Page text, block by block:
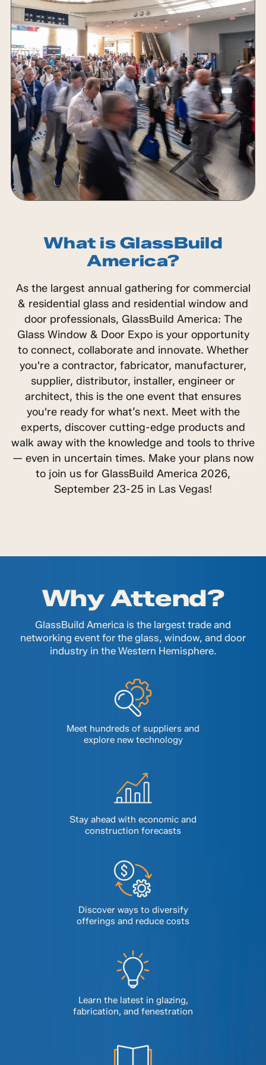
What is GlassBuild
America?
As the largest annual gathering for commercial
& residential glass and residential window and
door professionals, GlassBuild America: The
Glass Window & Door Expo is your opportunity
to connect, collaborate and innovate. Whether
you're a contractor, fabricator, manufacturer,
supplier, distributor, installer, engineer or
architect, this is the one event that ensures
you're ready for what’s next. Meet with the
experts, discover cutting-edge products and
walk away with the knowledge and tools to thrive
— even in uncertain times. Make your plans now
to join us for GlassBuild America 2026,
September 23-25 in Las Vegas!
Why Attend?
GlassBuild America is the largest trade and
networking event for the glass, window, and door
industry in the Western Hemisphere.
Meet hundreds of suppliers and
explore new technology
Stay ahead with economic and
construction forecasts
Discover ways to diversify
offerings and reduce costs
Learn the latest in glazing,
fabrication, and fenestration